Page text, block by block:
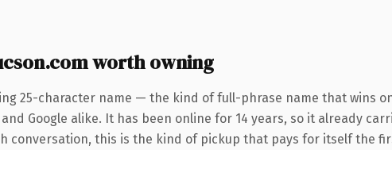
worth owning
25-character name — the kind of full-phrase name that wins
Google alike. It has been online for 14 years, so it already
conversation, this is the kind of pickup that pays for itself the